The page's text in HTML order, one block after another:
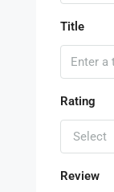
Title
Rating
Select
Review